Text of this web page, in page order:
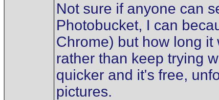
Not sure if anyone can
Photobucket, I can
Chrome) but how long
rather than keep trying
quicker and it's free,
pictures.